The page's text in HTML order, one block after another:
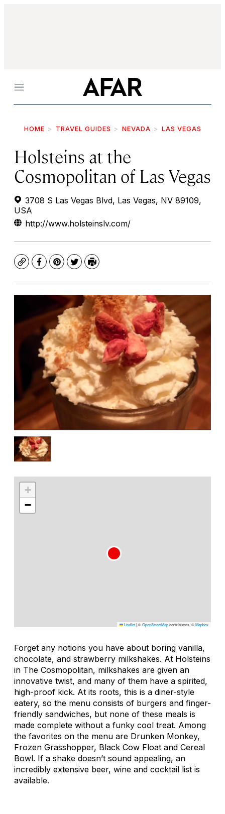
Menu
HOME TRAVEL GUIDES NEVADA LAS VEGAS
Holsteins at the
Cosmopolitan of Las Vegas
3708 S Las Vegas Blvd, Las Vegas, NV 89109,
USA
http://www.holsteinslv.com/
CopyFacebook
Pinterest
TwitterPrint
+
−
Leaflet|©OpenStreetMapcontributors, ©Mapbox
Forget any notions you have about boring vanilla,
chocolate, and strawberry milkshakes. At Holsteins
in The Cosmopolitan, milkshakes are given an
innovative twist, and many of them have a spirited,
high-proof kick. At its roots, this is a diner-style
eatery, so the menu consists of burgers and finger-
friendly sandwiches, but none of these meals is
made complete without a funky cool treat. Among
the favorites on the menu are Drunken Monkey,
Frozen Grasshopper, Black Cow Float and Cereal
Bowl. If a shake doesn’t sound appealing, an
incredibly extensive beer, wine and cocktail list is
available.